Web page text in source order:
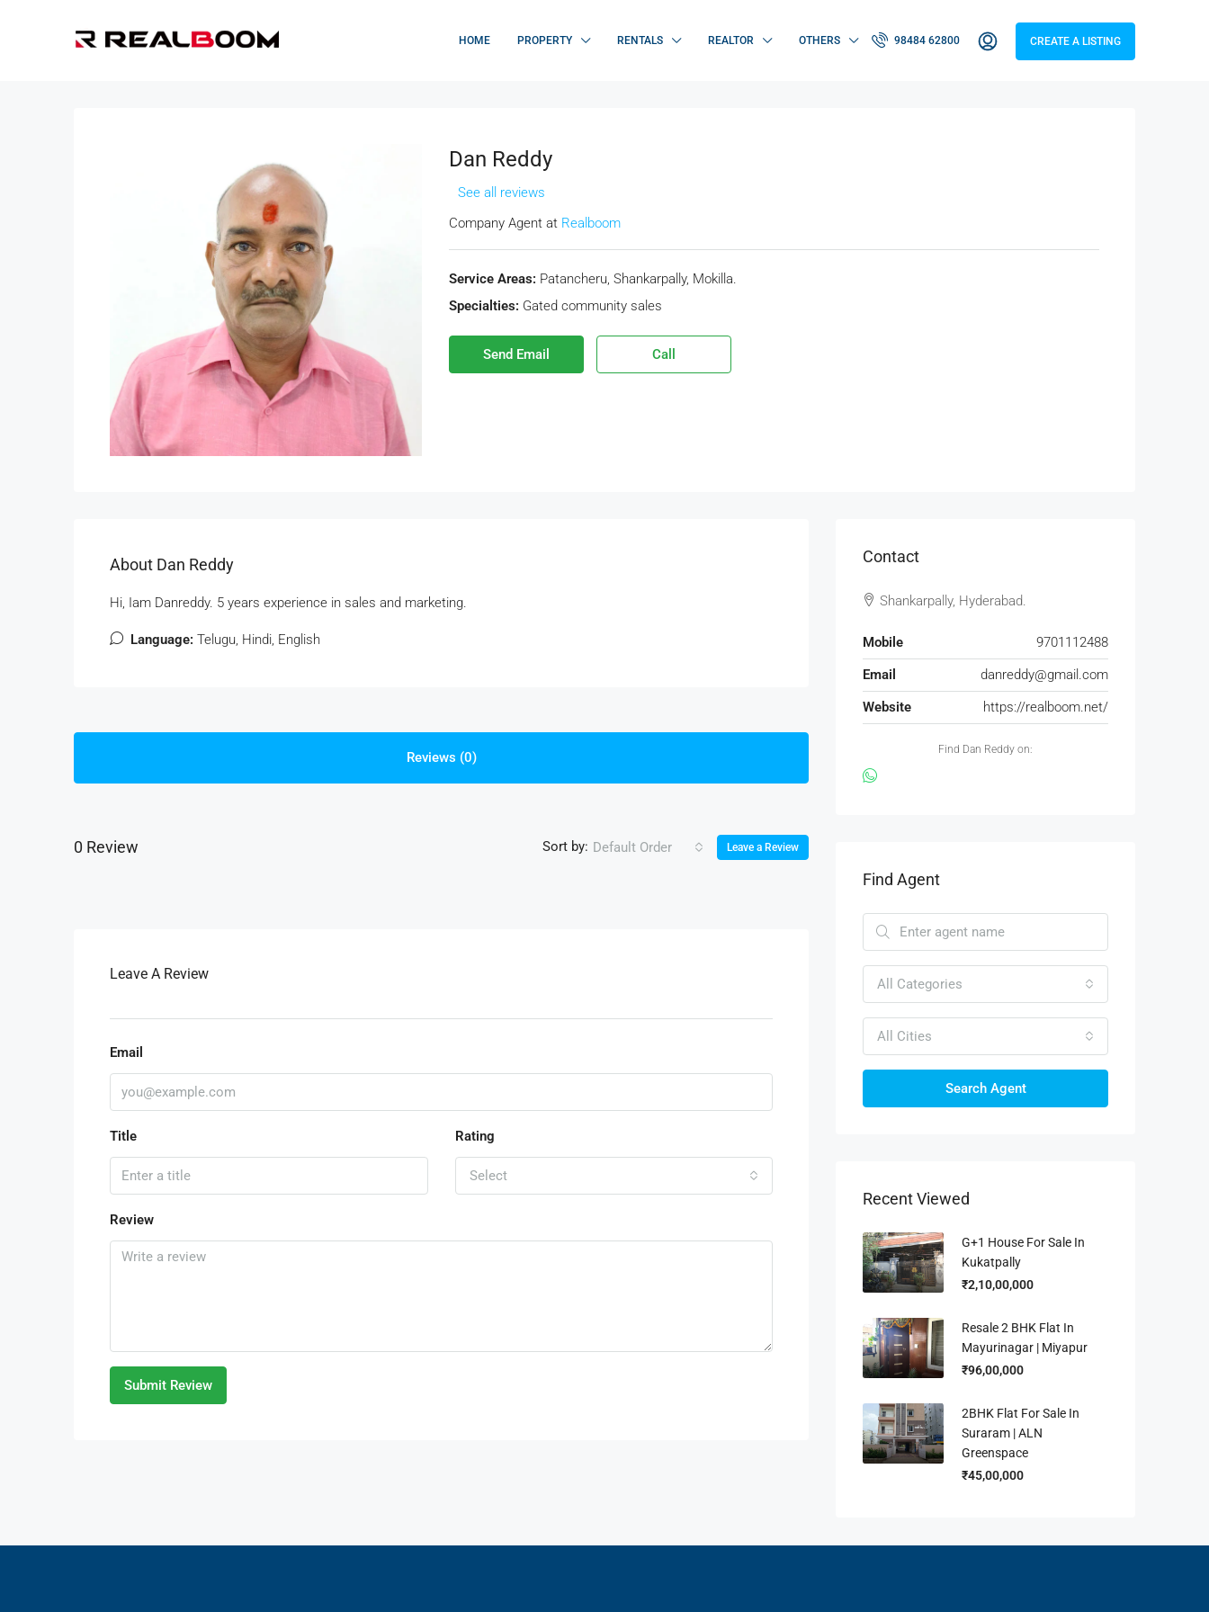
HOME PROPERTY RENTALS REALTOR OTHERS 98484 62800 CREATE A LISTING
Dan Reddy
See all reviews
Company Agent at Realboom
Service Areas: Patancheru, Shankarpally, Mokilla.
Specialties: Gated community sales
Send Email Call
About Dan Reddy
Hi, Iam Danreddy. 5 years experience in sales and marketing.
Language: Telugu, Hindi, English
Reviews (0)
0 Review Sort by: Default Order Leave a Review
Leave A Review
Email
Title Rating
Select
Review
Submit Review
Contact
Shankarpally, Hyderabad.
Mobile
9701112488
Email
danreddy@gmail.com
Website
https://realboom.net/
Find Dan Reddy on:
Find Agent
All Categories
All Cities
Search Agent
Recent Viewed
G+1 House For Sale In
Kukatpally
₹2,10,00,000
Resale 2 BHK Flat In
Mayurinagar | Miyapur
₹96,00,000
2BHK Flat For Sale In
Suraram | ALN
Greenspace
₹45,00,000